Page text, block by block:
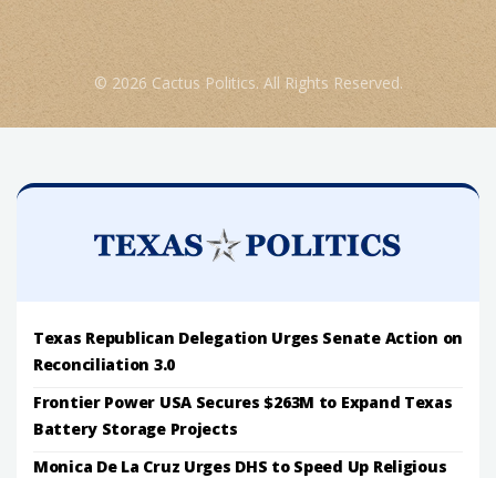
© 2026 Cactus Politics. All Rights Reserved.
Texas Republican Delegation Urges Senate Action on
Reconciliation 3.0
Frontier Power USA Secures $263M to Expand Texas
Battery Storage Projects
Monica De La Cruz Urges DHS to Speed Up Religious